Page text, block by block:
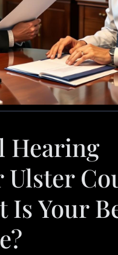
Hearing
Ulster
Is Your